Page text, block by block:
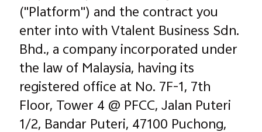
("Platform") and the contract you
enter into with Vtalent Business Sdn.
Bhd., a company incorporated under
the law of Malaysia, having its
registered office at No. 7F-1, 7th
Floor, Tower 4 @ PFCC, Jalan Puteri
1/2, Bandar Puteri, 47100 Puchong,